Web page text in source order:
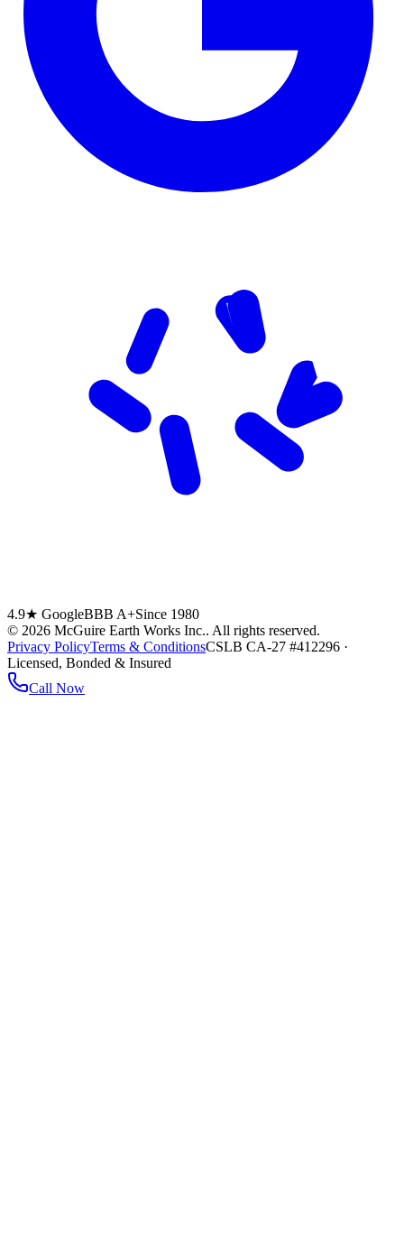
4.9★ GoogleBBB A+Since 1980
© 2026 McGuire Earth Works Inc.. All rights reserved.
Privacy PolicyTerms & ConditionsCSLB CA-27 #412296 ·
Licensed, Bonded & Insured
Call Now